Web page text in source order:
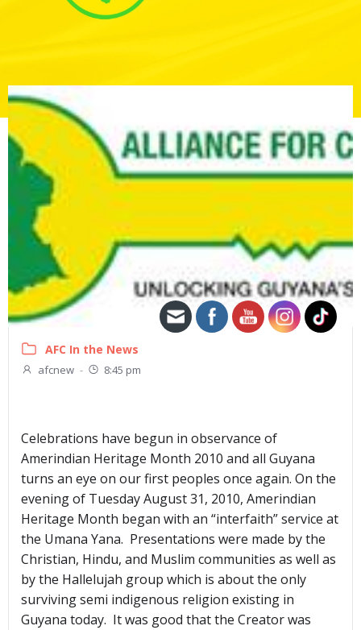
AFC In the News
afcnew - 8:45 pm
Celebrations have begun in observance of
Amerindian Heritage Month 2010 and all Guyana
turns an eye on our first peoples once again. On the
evening of Tuesday August 31, 2010, Amerindian
Heritage Month began with an “interfaith” service at
the Umana Yana. Presentations were made by the
Christian, Hindu, and Muslim communities as well as
by the Hallelujah group which is about the only
surviving semi indigenous religion existing in
Guyana today. It was good that the Creator was